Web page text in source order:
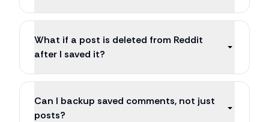
What if a post is deleted from Reddit
after I saved it?
Can I backup saved comments, not just
posts?